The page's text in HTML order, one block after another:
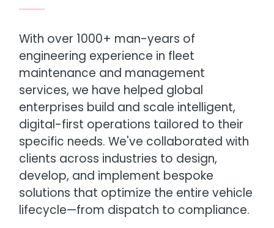
With over 1000+ man-years of
engineering experience in fleet
maintenance and management
services, we have helped global
enterprises build and scale intelligent,
digital-first operations tailored to their
specific needs. We've collaborated with
clients across industries to design,
develop, and implement bespoke
solutions that optimize the entire vehicle
lifecycle—from dispatch to compliance.